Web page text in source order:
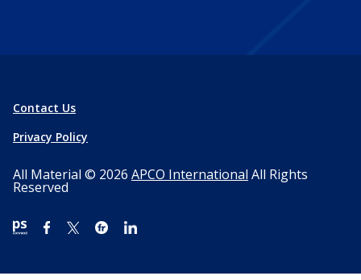
Contact Us
Privacy Policy
All Material © 2026 APCO International All Rights
Reserved